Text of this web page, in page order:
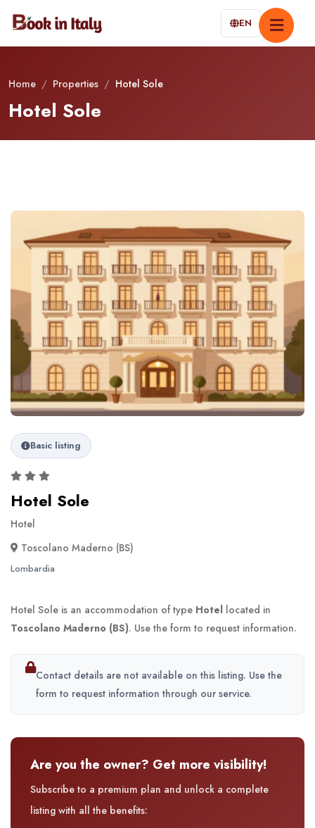
EN
Home / Properties / Hotel Sole
Hotel Sole
Basic listing
Hotel Sole
Hotel
Toscolano Maderno (BS)
Lombardia
Hotel Sole is an accommodation of type Hotel located in
Toscolano Maderno (BS). Use the form to request information.
Contact details are not available on this listing. Use the
form to request information through our service.
Are you the owner? Get more visibility!
Subscribe to a premium plan and unlock a complete
listing with all the benefits: